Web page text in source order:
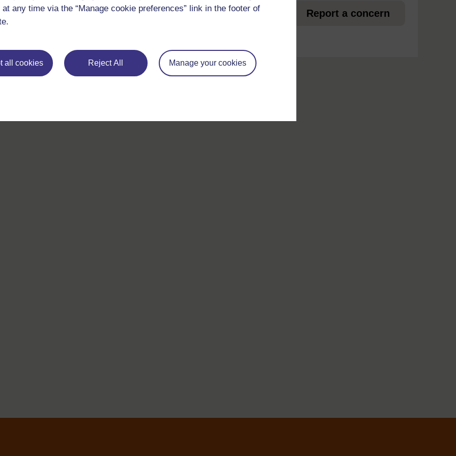
any time via the “Manage cookie preferences” link in the footer of
all cookies Reject All Manage your cookies
If you have any concerns about anything on this site please get
Report a concern